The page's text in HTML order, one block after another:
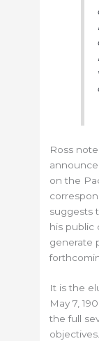
Ross
on the
suggests
his public
generate
It is the
May 7,
the full